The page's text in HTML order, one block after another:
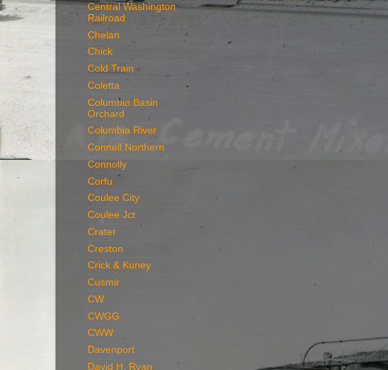
Central Washington
Railroad
Chelan
Chick
Cold Train
Coletta
Columbia Basin
Orchard
Columbia River
Connell Northern
Connolly
Corfu
Coulee City
Coulee Jct
Crater
Creston
Crick & Kuney
Cusmir
CW
CWGG
CWW
Davenport
David H. Ryan